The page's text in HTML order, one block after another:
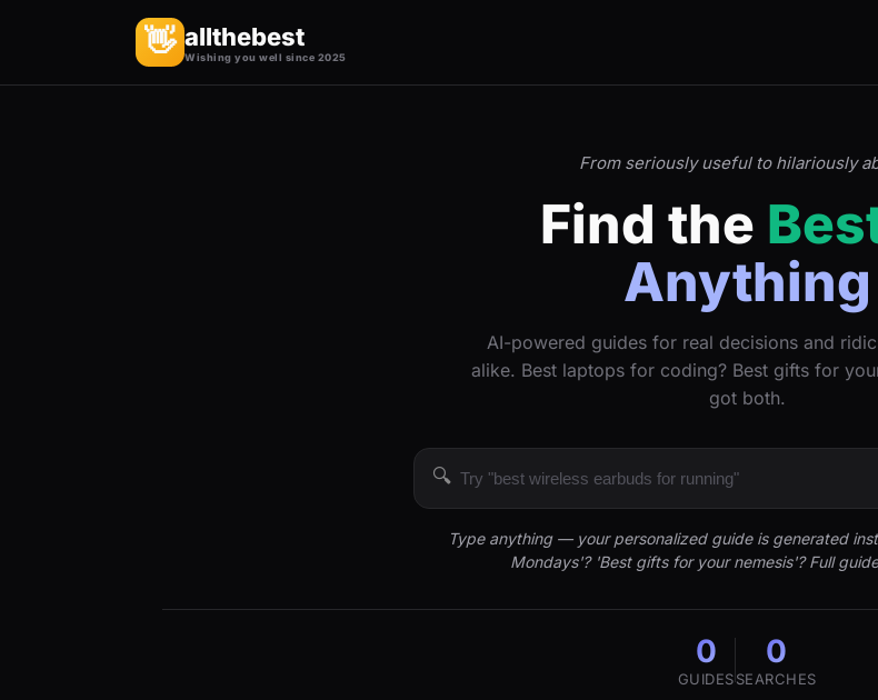
👋 allthebest
Wishing you well since 2025
From seriously useful to hilariously
Find the
Anything
AI-powered guides for real decisions and
alike. Best laptops for coding? Best gifts for
got both.
🔍
Type anything — your personalized guide is generated
Mondays'? 'Best gifts for your nemesis'? Full
0
GUIDES
0
SEARCHES